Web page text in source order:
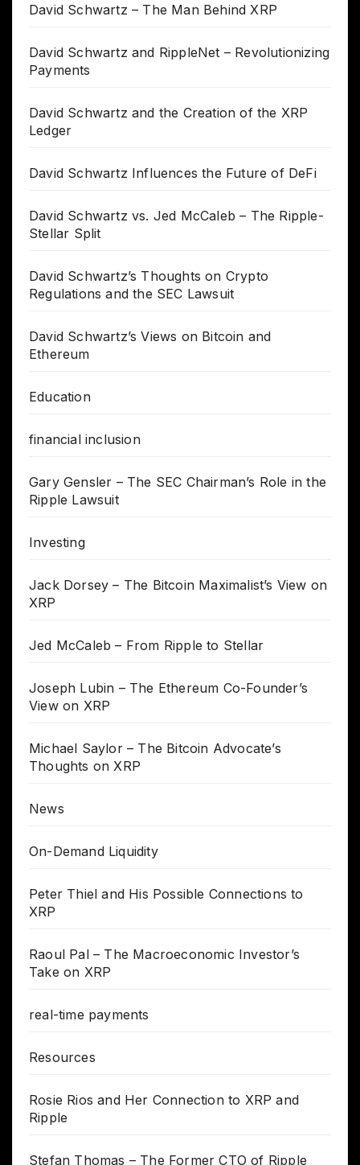
David Schwartz – The Man Behind XRP
David Schwartz and RippleNet – Revolutionizing
Payments
David Schwartz and the Creation of the XRP
Ledger
David Schwartz Influences the Future of DeFi
David Schwartz vs. Jed McCaleb – The Ripple-
Stellar Split
David Schwartz’s Thoughts on Crypto
Regulations and the SEC Lawsuit
David Schwartz’s Views on Bitcoin and
Ethereum
Education
financial inclusion
Gary Gensler – The SEC Chairman’s Role in the
Ripple Lawsuit
Investing
Jack Dorsey – The Bitcoin Maximalist’s View on
XRP
Jed McCaleb – From Ripple to Stellar
Joseph Lubin – The Ethereum Co-Founder’s
View on XRP
Michael Saylor – The Bitcoin Advocate’s
Thoughts on XRP
News
On-Demand Liquidity
Peter Thiel and His Possible Connections to
XRP
Raoul Pal – The Macroeconomic Investor’s
Take on XRP
real-time payments
Resources
Rosie Rios and Her Connection to XRP and
Ripple
Stefan Thomas – The Former CTO of Ripple